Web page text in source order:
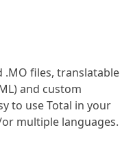
.MO files, translatable
and custom
to use Total in your
multiple languages.